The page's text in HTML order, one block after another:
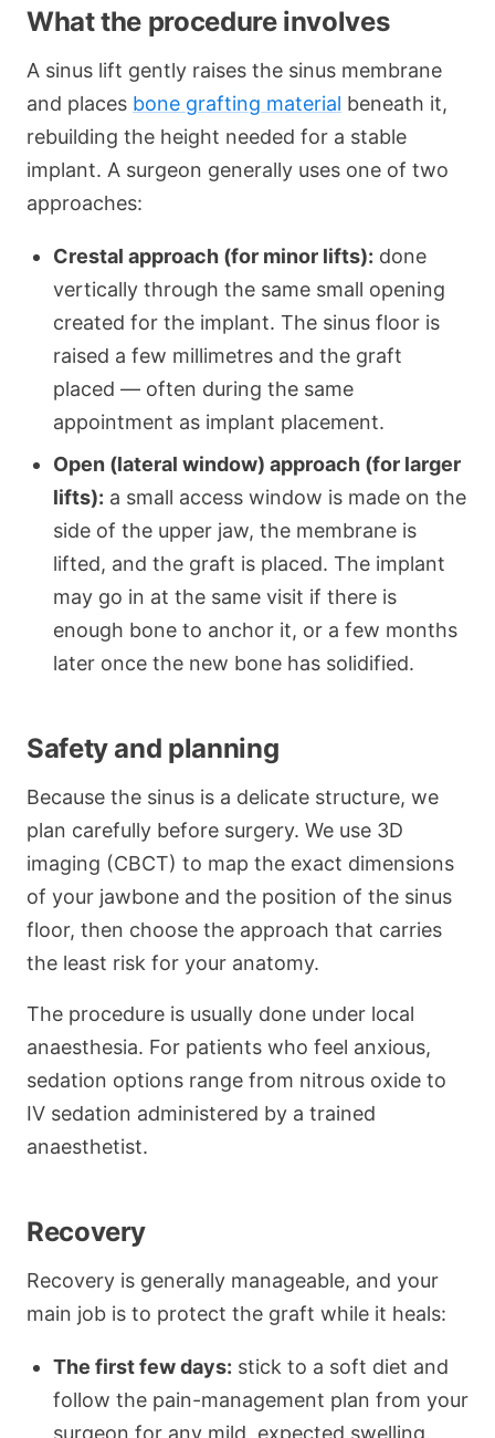
What the procedure involves
A sinus lift gently raises the sinus membrane
and places bone grafting material beneath it,
rebuilding the height needed for a stable
implant. A surgeon generally uses one of two
approaches:
Crestal approach (for minor lifts): done
vertically through the same small opening
created for the implant. The sinus floor is
raised a few millimetres and the graft
placed — often during the same
appointment as implant placement.
Open (lateral window) approach (for larger
lifts): a small access window is made on the
side of the upper jaw, the membrane is
lifted, and the graft is placed. The implant
may go in at the same visit if there is
enough bone to anchor it, or a few months
later once the new bone has solidified.
Safety and planning
Because the sinus is a delicate structure, we
plan carefully before surgery. We use 3D
imaging (CBCT) to map the exact dimensions
of your jawbone and the position of the sinus
floor, then choose the approach that carries
the least risk for your anatomy.
The procedure is usually done under local
anaesthesia. For patients who feel anxious,
sedation options range from nitrous oxide to
IV sedation administered by a trained
anaesthetist.
Recovery
Recovery is generally manageable, and your
main job is to protect the graft while it heals:
The first few days: stick to a soft diet and
follow the pain-management plan from your
surgeon for any mild, expected swelling.